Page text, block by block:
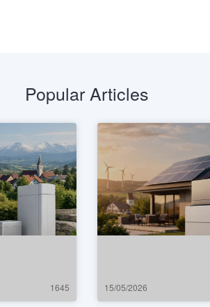
Popular Articles
1645 15/05/2026